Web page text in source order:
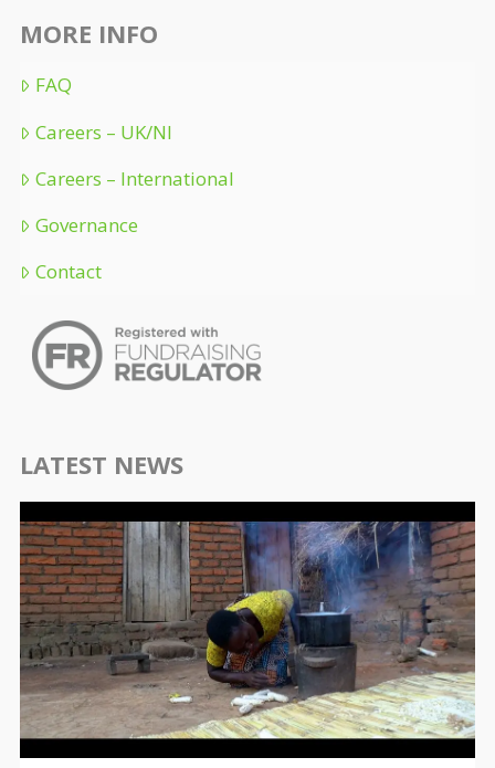
MORE INFO
FAQ
Careers – UK/NI
Careers – International
Governance
Contact
LATEST NEWS